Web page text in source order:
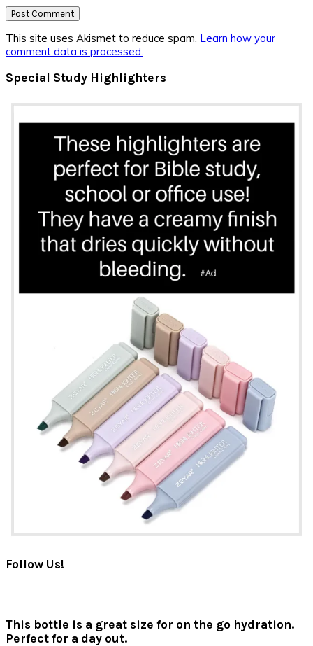
This site uses Akismet to reduce spam. Learn how your
comment data is processed.
Primary
Sidebar
Special Study Highlighters
Follow Us!
This bottle is a great size for on the go hydration.
Perfect for a day out.